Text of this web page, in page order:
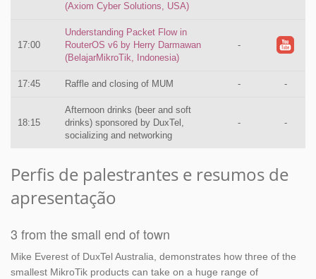
(Axiom Cyber Solutions, USA)
17:00
Understanding Packet Flow in
RouterOS v6 by Herry Darmawan
(BelajarMikroTik, Indonesia)
-
17:45 Raffle and closing of MUM - -
18:15
Afternoon drinks (beer and soft
drinks) sponsored by DuxTel,
socializing and networking
- -
Perfis de palestrantes e resumos de
apresentação
3 from the small end of town
Mike Everest of DuxTel Australia, demonstrates how three of the
smallest MikroTik products can take on a huge range of